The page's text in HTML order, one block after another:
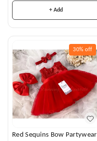
+ Add
30% off
Red Sequins Bow Partywear